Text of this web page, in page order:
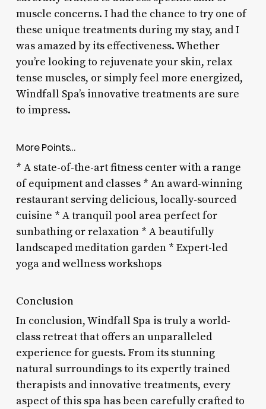
muscle concerns. I had the chance to try one of
these unique treatments during my stay, and I
was amazed by its effectiveness. Whether
you’re looking to rejuvenate your skin, relax
tense muscles, or simply feel more energized,
Windfall Spa’s innovative treatments are sure
to impress.
More Points…
* A state-of-the-art fitness center with a range
of equipment and classes * An award-winning
restaurant serving delicious, locally-sourced
cuisine * A tranquil pool area perfect for
sunbathing or relaxation * A beautifully
landscaped meditation garden * Expert-led
yoga and wellness workshops
Conclusion
In conclusion, Windfall Spa is truly a world-
class retreat that offers an unparalleled
experience for guests. From its stunning
natural surroundings to its expertly trained
therapists and innovative treatments, every
aspect of this spa has been carefully crafted to